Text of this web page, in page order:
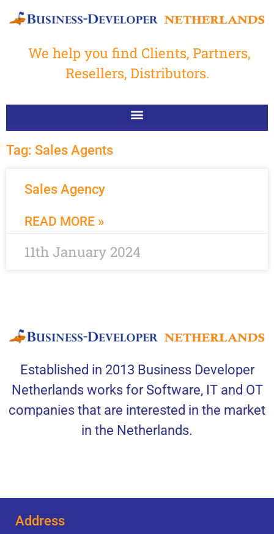
We help you find Clients, Partners,
Resellers, Distributors.
Tag: Sales Agents
Sales Agency
READ MORE »
11th January 2024
Established in 2013 Business Developer
Netherlands works for Software, IT and OT
companies that are interested in the market
in the Netherlands.
Address